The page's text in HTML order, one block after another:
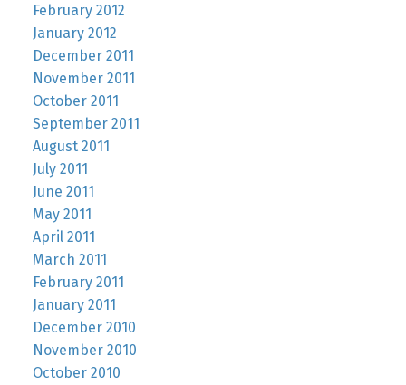
February 2012
January 2012
December 2011
November 2011
October 2011
September 2011
August 2011
July 2011
June 2011
May 2011
April 2011
March 2011
February 2011
January 2011
December 2010
November 2010
October 2010